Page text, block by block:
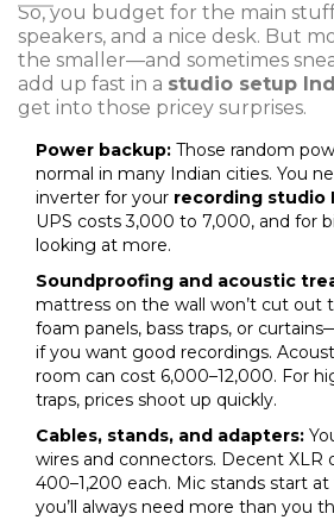
So, you budget for the main
speakers, and a nice desk. But
the smaller—and sometimes
add up fast in a studio setup
get into those pricey surprises.
Power backup: Those random
normal in many Indian cities. You
inverter for your recording studio
UPS costs ₹3,000 to ₹7,000, and for
looking at more.
Soundproofing and acoustic
mattress on the wall won’t cut out
foam panels, bass traps, or
if you want good recordings.
room can cost ₹6,000–₹12,000. For
traps, prices shoot up quickly.
Cables, stands, and adapters:
wires and connectors. Decent XLR
₹400–₹1,200 each. Mic stands start
you’ll always need more than you